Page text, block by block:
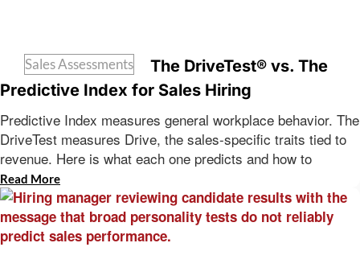
Sales Assessments
The DriveTest® vs. The
Predictive Index for Sales Hiring
Predictive Index measures general workplace behavior. The
DriveTest measures Drive, the sales-specific traits tied to
revenue. Here is what each one predicts and how to
Read More